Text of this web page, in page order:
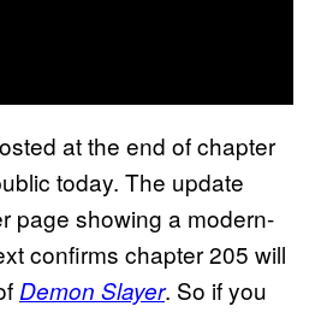
at the end of chapter
today. The update
page showing a modern-
confirms chapter 205 will
Demon Slayer. So if you